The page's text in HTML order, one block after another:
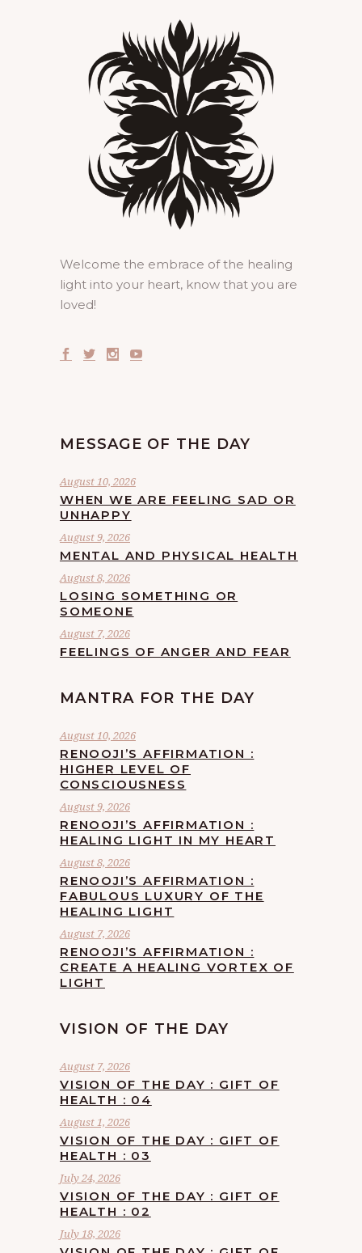
Welcome the embrace of the healing
light into your heart, know that you are
loved!
MESSAGE OF THE DAY
August 10, 2026
WHEN WE ARE FEELING SAD OR
UNHAPPY
August 9, 2026
MENTAL AND PHYSICAL HEALTH
August 8, 2026
LOSING SOMETHING OR
SOMEONE
August 7, 2026
FEELINGS OF ANGER AND FEAR
MANTRA FOR THE DAY
August 10, 2026
RENOOJI’S AFFIRMATION :
HIGHER LEVEL OF
CONSCIOUSNESS
August 9, 2026
RENOOJI’S AFFIRMATION :
HEALING LIGHT IN MY HEART
August 8, 2026
RENOOJI’S AFFIRMATION :
FABULOUS LUXURY OF THE
HEALING LIGHT
August 7, 2026
RENOOJI’S AFFIRMATION :
CREATE A HEALING VORTEX OF
LIGHT
VISION OF THE DAY
August 7, 2026
VISION OF THE DAY : GIFT OF
HEALTH : 04
August 1, 2026
VISION OF THE DAY : GIFT OF
HEALTH : 03
July 24, 2026
VISION OF THE DAY : GIFT OF
HEALTH : 02
July 18, 2026